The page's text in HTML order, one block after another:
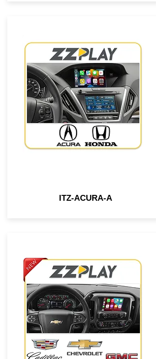
ITZ-ACURA-A